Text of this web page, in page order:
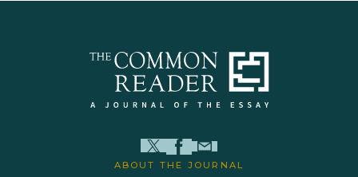
ABOUT THE JOURNAL